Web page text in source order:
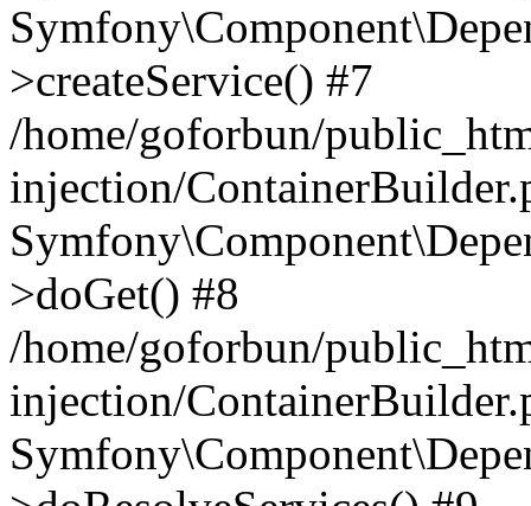
>createService() #7
/home/goforbun/
injection/
>doGet() #8
/home/goforbun/
injection/